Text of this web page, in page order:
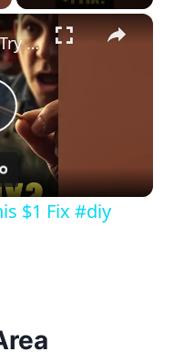
×
Ruined Wood? Try This $1 Fix #diy #shorts
$1 Fix #diy